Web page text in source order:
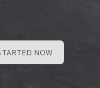
NOW